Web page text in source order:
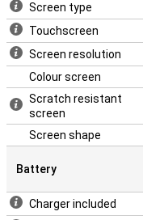
Screen type
Touchscreen
Screen resolution
Colour screen
Scratch resistant
screen
Screen shape
Battery
Charger included